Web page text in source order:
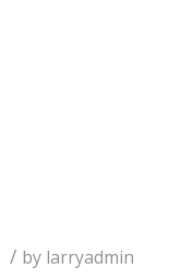
/ by larryadmin